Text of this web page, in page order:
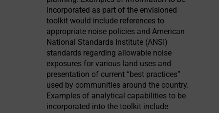
incorporated as part of the envisioned
toolkit would include references to
appropriate noise policies and American
National Standards Institute (ANSI)
standards regarding allowable noise
exposures for various land uses and
presentation of current “best practices”
used by communities around the country.
Examples of analytical capabilities to be
incorporated into the toolkit include